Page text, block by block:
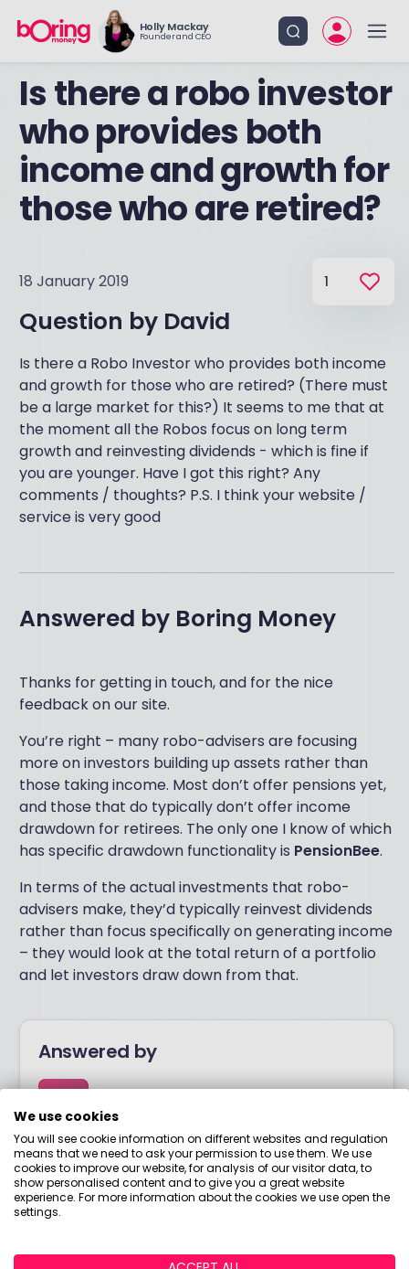
Holly Mackay
Founder and CEO
Is there a robo investor
who provides both
income and growth for
those who are retired?
18 January 2019 1
Question by David
Is there a Robo Investor who provides both income
and growth for those who are retired? (There must
be a large market for this?) It seems to me that at
the moment all the Robos focus on long term
growth and reinvesting dividends - which is fine if
you are younger. Have I got this right? Any
comments / thoughts? P.S. I think your website /
service is very good
Answered by Boring Money
Thanks for getting in touch, and for the nice
feedback on our site.
You’re right – many robo-advisers are focusing
more on investors building up assets rather than
those taking income. Most don’t offer pensions yet,
and those that do typically don’t offer income
drawdown for retirees. The only one I know of which
has specific drawdown functionality is PensionBee.
In terms of the actual investments that robo-
advisers make, they’d typically reinvest dividends
rather than focus specifically on generating income
– they would look at the total return of a portfolio
and let investors draw down from that.
Answered by
Here to help you understand your options and make
smart money choices.
We use cookies
You will see cookie information on different websites and regulation
means that we need to ask your permission to use them. We use
cookies to improve our website, for analysis of our visitor data, to
show personalised content and to give you a great website
experience. For more information about the cookies we use open the
settings.